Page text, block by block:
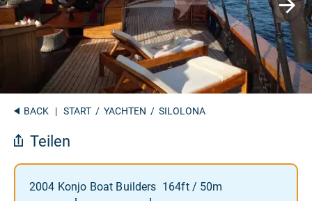
BACK | START / YACHTEN / SILOLONA
Teilen